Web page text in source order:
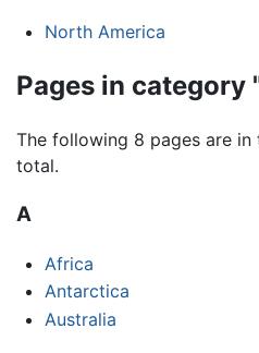
North America
Pages in category
The following 8 pages are
total.
A
Africa
Antarctica
Australia